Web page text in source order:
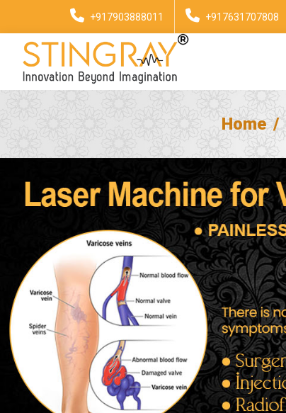
+917903888011 +917631707808
Home